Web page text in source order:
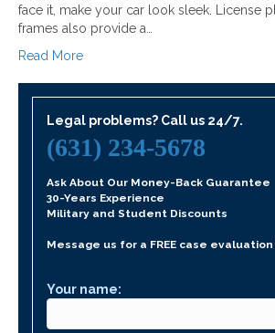
face it, make your car look sleek. License
frames also provide a…
Read More
Legal problems? Call us 24/7.
(631) 234-5678
Ask About Our Money-Back Guarantee
30-Years Experience
Military and Student Discounts
Message us for a FREE case evaluation
Your name: